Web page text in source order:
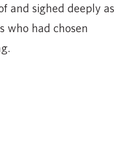
and sighed deeply as
who had chosen